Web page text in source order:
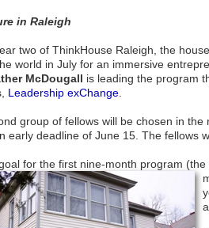
in Raleigh
two of ThinkHouse Raleigh, the
world in July for an immersive
McDougall is leading the program
Leadership exChange
group of fellows will be chosen in
early deadline of June 15. The fellows
for the first nine-month program